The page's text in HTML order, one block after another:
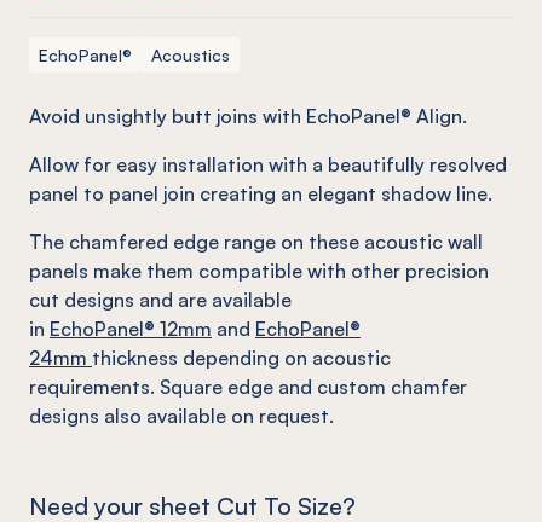
EchoPanel® Acoustics
Avoid unsightly butt joins with EchoPanel® Align.
Allow for easy installation with a beautifully resolved
panel to panel join creating an elegant shadow line.
The chamfered edge range on these acoustic wall
panels make them compatible with other precision
cut designs and are available
in EchoPanel® 12mm and EchoPanel®
24mm thickness depending on acoustic
requirements. Square edge and custom chamfer
designs also available on request.
Need your sheet Cut To Size?